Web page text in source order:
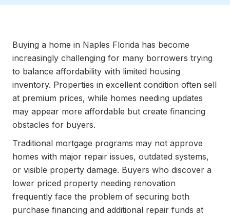
Buying a home in Naples Florida has become
increasingly challenging for many borrowers trying
to balance affordability with limited housing
inventory. Properties in excellent condition often sell
at premium prices, while homes needing updates
may appear more affordable but create financing
obstacles for buyers.
Traditional mortgage programs may not approve
homes with major repair issues, outdated systems,
or visible property damage. Buyers who discover a
lower priced property needing renovation
frequently face the problem of securing both
purchase financing and additional repair funds at